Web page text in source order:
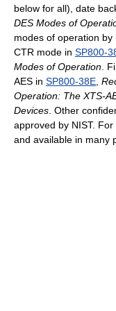
below for all), date
DES Modes of
modes of operation by
CTR mode in SP800-
Modes of Operation .
AES in SP800-38E
Operation: The XTS-
Devices . Other
approved by NIST.
and available in many